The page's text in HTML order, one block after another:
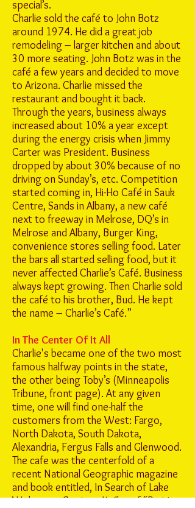
special’s.
Charlie sold the café to John Botz
around 1974. He did a great job
remodeling – larger kitchen and about
30 more seating. John Botz was in the
café a few years and decided to move
to Arizona. Charlie missed the
restaurant and bought it back.
Through the years, business always
increased about 10% a year except
during the energy crisis when Jimmy
Carter was President. Business
dropped by about 30% because of no
driving on Sunday’s, etc. Competition
started coming in, Hi-Ho Café in Sauk
Centre, Sands in Albany, a new café
next to freeway in Melrose, DQ’s in
Melrose and Albany, Burger King,
convenience stores selling food. Later
the bars all started selling food, but it
never affected Charlie’s Café. Business
always kept growing. Then Charlie sold
the café to his brother, Bud. He kept
the name – Charlie’s Café.”
In The Center Of It All
Charlie's became one of the two most
famous halfway points in the state,
the other being Toby’s (Minneapolis
Tribune, front page). At any given
time, one will find one-half the
customers from the West: Fargo,
North Dakota, South Dakota,
Alexandria, Fergus Falls and Glenwood.
The cafe was the centerfold of a
recent National Geographic magazine
and book entitled, In Search of Lake
Wobegon. Garrison Keillor of “Prairie